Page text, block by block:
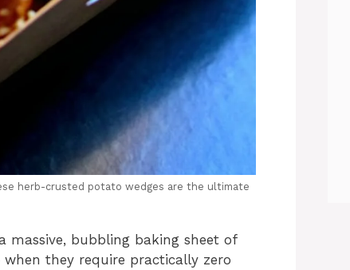
herb-crusted potato wedges are the ultimate
massive, bubbling baking sheet of
they require practically zero